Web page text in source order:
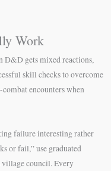
Work
D&D gets mixed reactions,
skill checks to overcome
encounters when
failure interesting rather
or fail,” use graduated
village council. Every